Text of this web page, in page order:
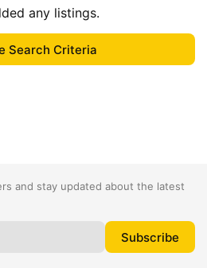
any listings.
and stay updated about the latest